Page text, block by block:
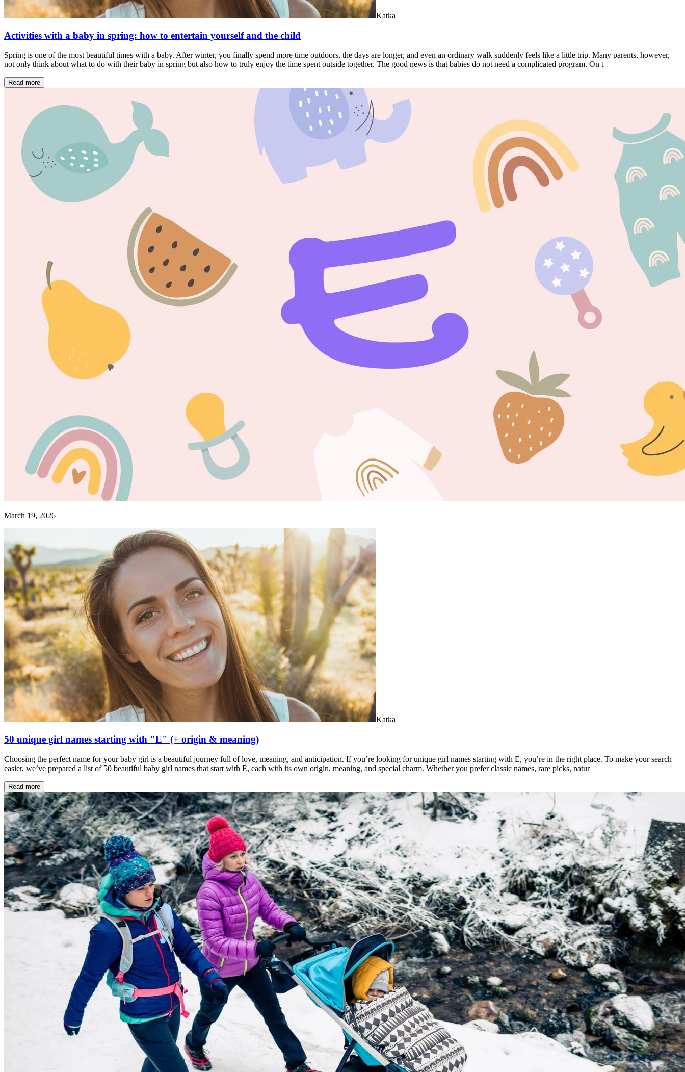
Katka
Activities with a baby in spring: how to entertain yourself and the child
Spring is one of the most beautiful times with a baby. After winter, you finally spend more time outdoors, the days are longer, and even an ordinary walk suddenly feels like a little trip. Many parents, however,
not only think about what to do with their baby in spring but also how to truly enjoy the time spent outside together. The good news is that babies do not need a complicated program. On t
Read more
March 19, 2026
Katka
50 unique girl names starting with "E" (+ origin & meaning)
Choosing the perfect name for your baby girl is a beautiful journey full of love, meaning, and anticipation. If you’re looking for unique girl names starting with E, you’re in the right place. To make your search
easier, we’ve prepared a list of 50 beautiful baby girl names that start with E, each with its own origin, meaning, and special charm. Whether you prefer classic names, rare picks, natur
Read more